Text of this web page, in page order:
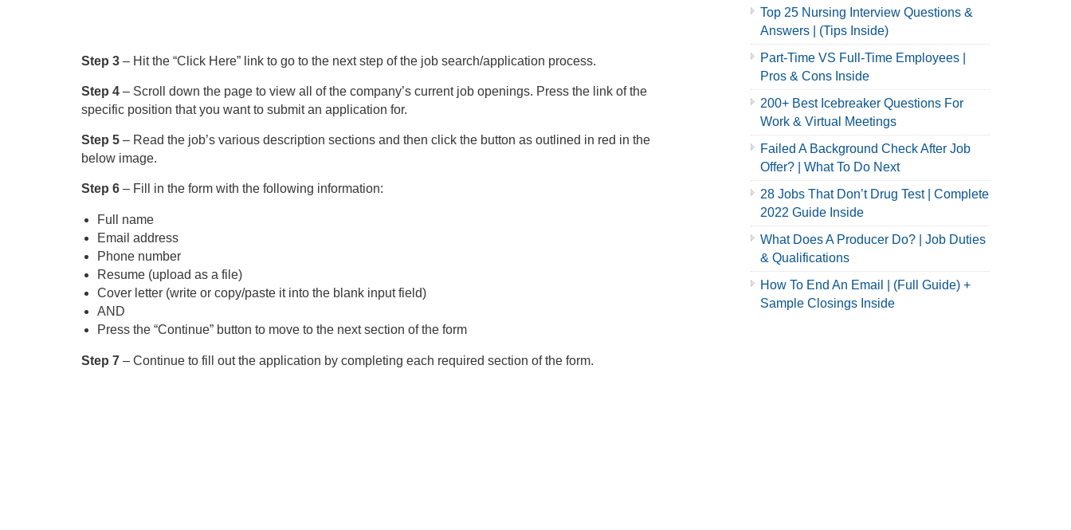
Step 3 – Hit the “Click Here” link to go to the next step of the job search/application process.
Step 4 – Scroll down the page to view all of the company’s current job openings. Press the link of the
specific position that you want to submit an application for.
Step 5 – Read the job’s various description sections and then click the button as outlined in red in the
below image.
Step 6 – Fill in the form with the following information:
Full name
Email address
Phone number
Resume (upload as a file)
Cover letter (write or copy/paste it into the blank input field)
AND
Press the “Continue” button to move to the next section of the form
Step 7 – Continue to fill out the application by completing each required section of the form.
Top 25 Nursing Interview Questions &
Answers | (Tips Inside)
Part-Time VS Full-Time Employees |
Pros & Cons Inside
200+ Best Icebreaker Questions For
Work & Virtual Meetings
Failed A Background Check After Job
Offer? | What To Do Next
28 Jobs That Don’t Drug Test | Complete
2022 Guide Inside
What Does A Producer Do? | Job Duties
& Qualifications
How To End An Email | (Full Guide) +
Sample Closings Inside